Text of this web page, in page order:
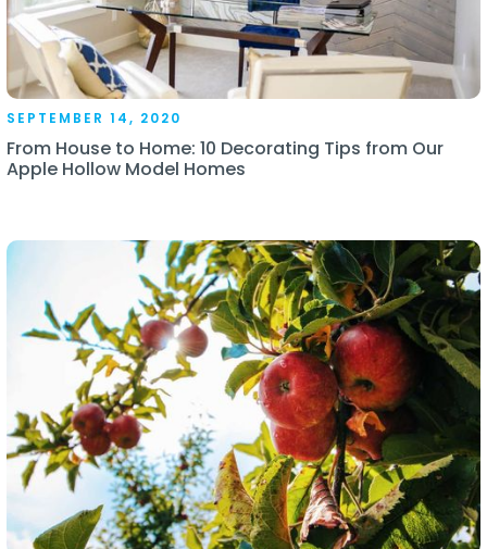
SEPTEMBER 14, 2020
From House to Home: 10 Decorating Tips from Our
Apple Hollow Model Homes